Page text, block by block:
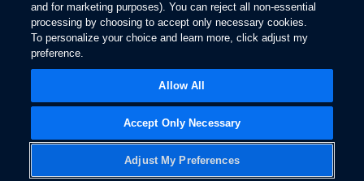
and for marketing purposes). You can reject all non-essential
processing by choosing to accept only necessary cookies.
To personalize your choice and learn more, click adjust my
preference.
Adjust My Preferences
Accept Only Necessary
Allow All